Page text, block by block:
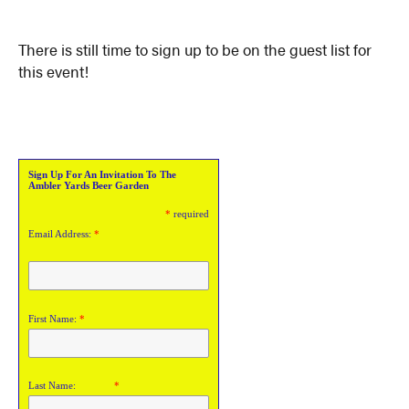
There is still time to sign up to be on the guest list for
this event!
Sign Up For An Invitation To The
Ambler Yards Beer Garden
*required
Email Address: *
First Name: *
Last Name: *